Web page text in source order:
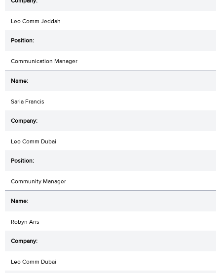
Leo Comm Jeddah
Communication Manager
Saria Francis
Leo Comm Dubai
Community Manager
Robyn Aris
Leo Comm Dubai